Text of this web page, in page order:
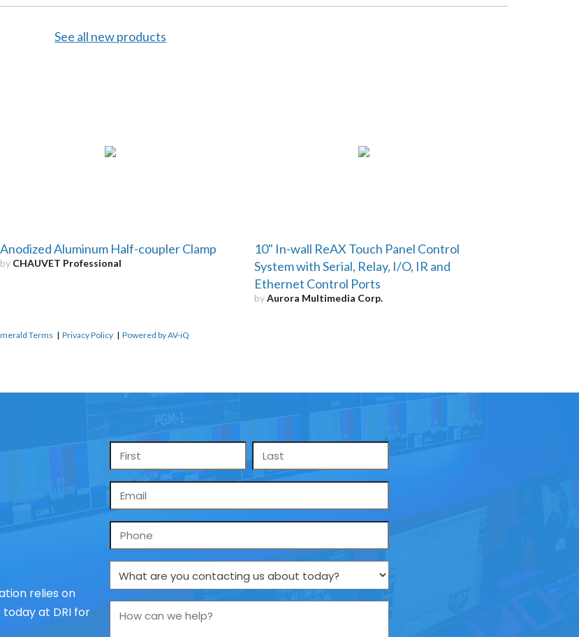
See all new products
Anodized Aluminum Half-coupler Clamp
by CHAUVET Professional
10" In-wall ReAX Touch Panel Control
System with Serial, Relay, I/O, IR and
Ethernet Control Ports
byAurora Multimedia Corp.
Terms | Privacy Policy | Powered by AV-iQ
relies on
at DRI for
Name
*
Email
*
Phone
What
are
How